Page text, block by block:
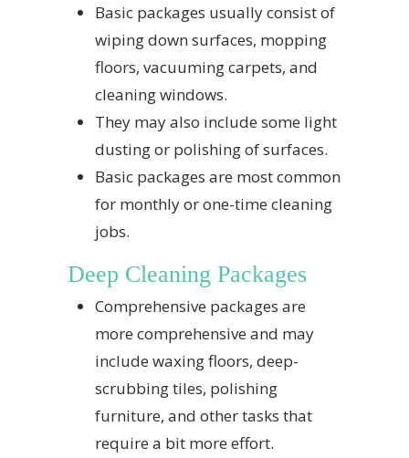
Basic packages usually consist of
wiping down surfaces, mopping
floors, vacuuming carpets, and
cleaning windows.
They may also include some light
dusting or polishing of surfaces.
Basic packages are most common
for monthly or one-time cleaning
jobs.
Deep Cleaning Packages
Comprehensive packages are
more comprehensive and may
include waxing floors, deep-
scrubbing tiles, polishing
furniture, and other tasks that
require a bit more effort.